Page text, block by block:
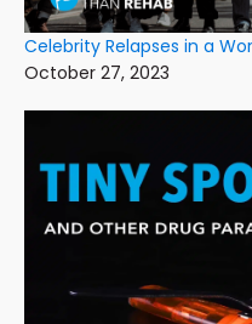
Celebrity Relapses in a
October 27, 2023